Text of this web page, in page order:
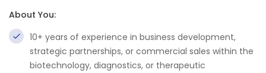
About You:
10+ years of experience in business development,
strategic partnerships, or commercial sales within the
biotechnology, diagnostics, or therapeutic